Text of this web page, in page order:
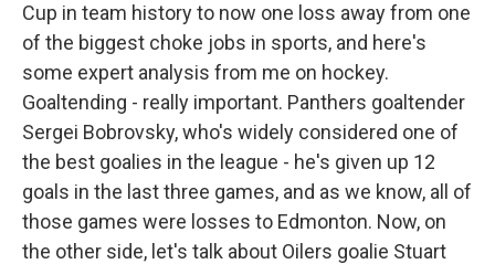
Cup in team history to now one loss away from one
of the biggest choke jobs in sports, and here's
some expert analysis from me on hockey.
Goaltending - really important. Panthers goaltender
Sergei Bobrovsky, who's widely considered one of
the best goalies in the league - he's given up 12
goals in the last three games, and as we know, all of
those games were losses to Edmonton. Now, on
the other side, let's talk about Oilers goalie Stuart